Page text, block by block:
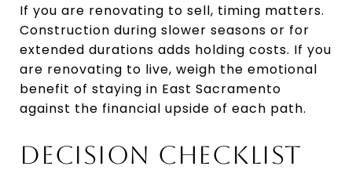
If you are renovating to sell, timing matters.
Construction during slower seasons or for
extended durations adds holding costs. If you
are renovating to live, weigh the emotional
benefit of staying in East Sacramento
against the financial upside of each path.
DECISION CHECKLIST